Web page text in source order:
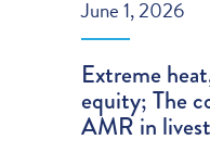
June 1, 2026
Extreme
equity; The
AMR in